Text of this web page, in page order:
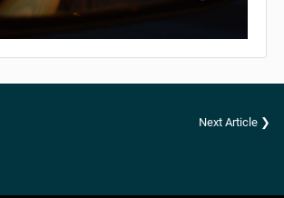
Next Article ❯